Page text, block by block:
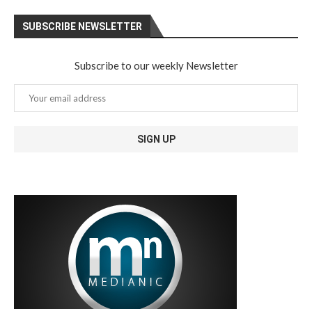
SUBSCRIBE NEWSLETTER
Subscribe to our weekly Newsletter